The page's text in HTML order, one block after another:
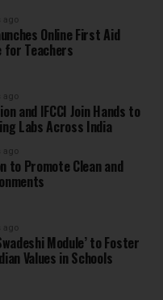
ago
Online First Aid
for Teachers
ago
and IFCCI Join Hands to
Labs Across India
ago
to Promote Clean and
ago
Module’ to Foster
Values in Schools